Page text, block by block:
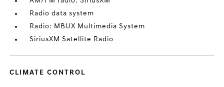
Radio data system
Radio: MBUX Multimedia System
SiriusXM Satellite Radio
CLIMATE CONTROL